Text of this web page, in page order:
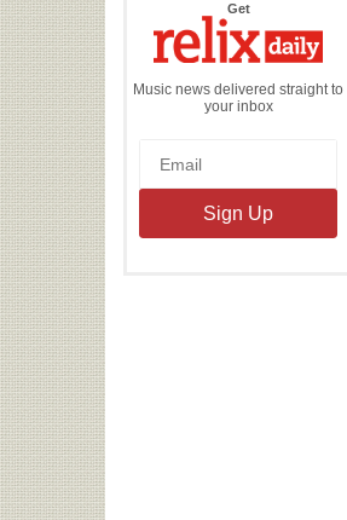
Getthe
Daily
Music news delivered straight to
your inbox